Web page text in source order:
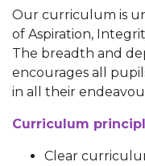
Our curriculum is
of Aspiration,
The breadth and
encourages all
in all their
Curriculum
Clear